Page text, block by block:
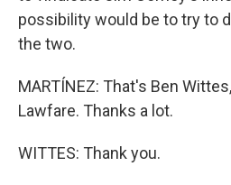
possibility would be to try to
the two.
MARTÍNEZ: That's Ben
Lawfare. Thanks a lot.
WITTES: Thank you.